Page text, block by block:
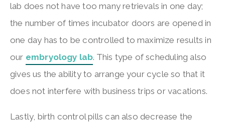
lab does not have too many retrievals in one day;
the number of times incubator doors are opened in
one day has to be controlled to maximize results in
our embryology lab. This type of scheduling also
gives us the ability to arrange your cycle so that it
does not interfere with business trips or vacations.
Lastly, birth control pills can also decrease the